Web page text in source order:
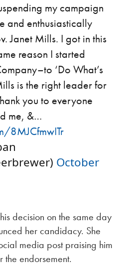
my campaign
and enthusiastically
Janet Mills. I got in this
reason I started
‘Do What’s
is the right leader for
you to everyone
me, &…
8MJCfmwITr
October
decision on the same day
her candidacy. She
media post praising him
the endorsement.